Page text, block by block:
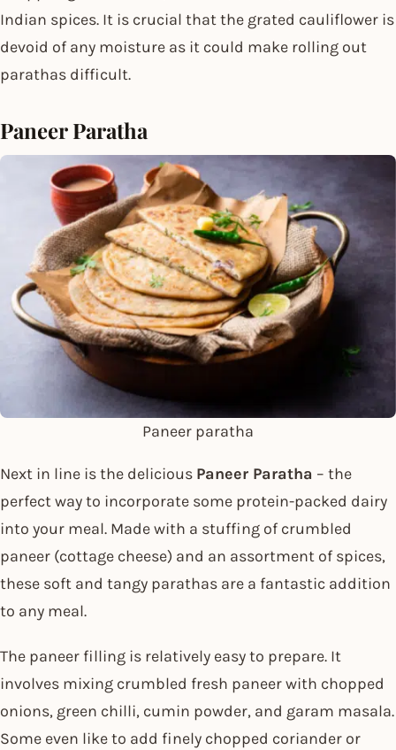
Indian spices. It is crucial that the grated cauliflower is
devoid of any moisture as it could make rolling out
parathas difficult.
Paneer Paratha
Paneer paratha
Next in line is the delicious Paneer Paratha – the
perfect way to incorporate some protein-packed dairy
into your meal. Made with a stuffing of crumbled
paneer (cottage cheese) and an assortment of spices,
these soft and tangy parathas are a fantastic addition
to any meal.
The paneer filling is relatively easy to prepare. It
involves mixing crumbled fresh paneer with chopped
onions, green chilli, cumin powder, and garam masala.
Some even like to add finely chopped coriander or